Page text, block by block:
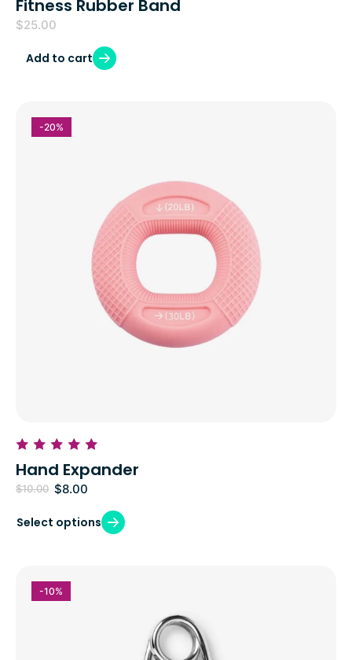
Fitness Rubber Band
$25.00
Add to cart
-20%
Hand Expander
$10.00 $8.00
Select options
-10%